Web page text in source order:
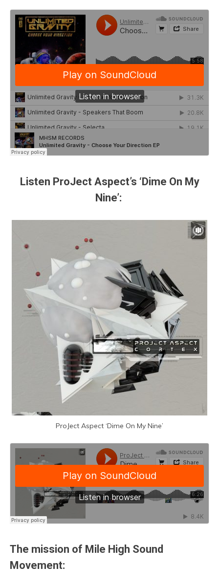
Listen ProJect Aspect’s ‘Dime On My
Nine’:
ProJect Aspect ‘Dime On My Nine’
The mission of Mile High Sound
Movement: